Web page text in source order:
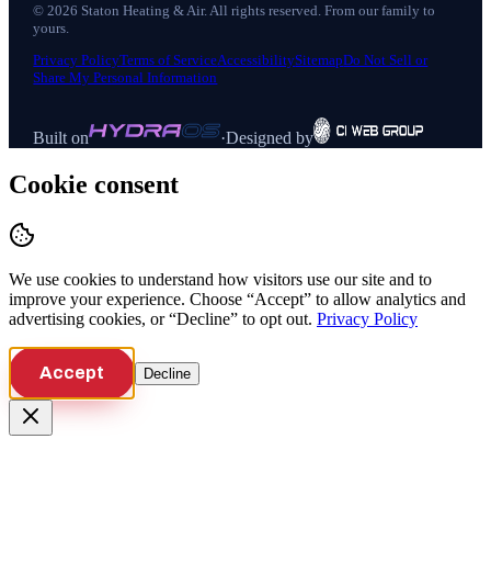
© 2026 Staton Heating & Air. All rights reserved. From our family to
yours.
Privacy PolicyTerms of ServiceAccessibilitySitemapDo Not Sell or
Share My Personal Information
Built on ·Designed by
Cookie consent
We use cookies to understand how visitors use our site and to
improve your experience. Choose “Accept” to allow analytics and
advertising cookies, or “Decline” to opt out. Privacy Policy
Accept Decline